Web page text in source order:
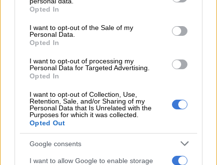
grant or deny consent to Google and its third-party tags to
use your data for below specified purposes in below Google
consent section.
Opted In
I want to opt-out of the Sale of my
Personal Data.
Opted In
I want to opt-out of processing my
Personal Data for Targeted Advertising.
Opted In
I want to opt-out of Collection, Use,
Retention, Sale, and/or Sharing of my
Personal Data that Is Unrelated with the
Purposes for which it was collected.
Opted Out
Google consents
I want to allow Google to enable storage
doctor – corruption case postponed
These charges are in connection with four tenders allegedly
awarded to Bosasa and its subsidiaries by the DCS.
The tenders were valued at over R1.8 billion and awarded
between 2004 to 2007.
services, installation of CCTV cameras, perimeter fencing and
the supply of television systems and monitoring equipment.
Agrizzi appears virtually
Bosasa, Angelo Agrizzi, who is also charged in the case, had to